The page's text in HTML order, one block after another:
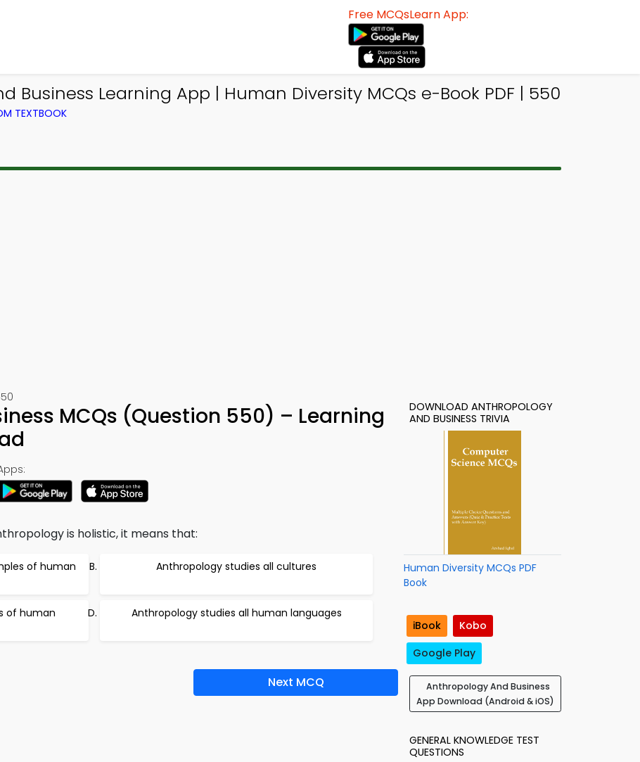
Free MCQsLearn App:
Business Learning App | Human Diversity MCQs e-Book PDF | 550
TEXTBOOK
MCQs (Question 550) – Learning
is holistic, it means that:
of human
Anthropology studies all cultures
of human
Anthropology studies all human languages
Next MCQ
DOWNLOAD ANTHROPOLOGY
AND BUSINESS TRIVIA
Human Diversity MCQs PDF
Book
iBook
Kobo
Google Play
Anthropology And Business
App Download (Android & iOS)
GENERAL KNOWLEDGE TEST
QUESTIONS